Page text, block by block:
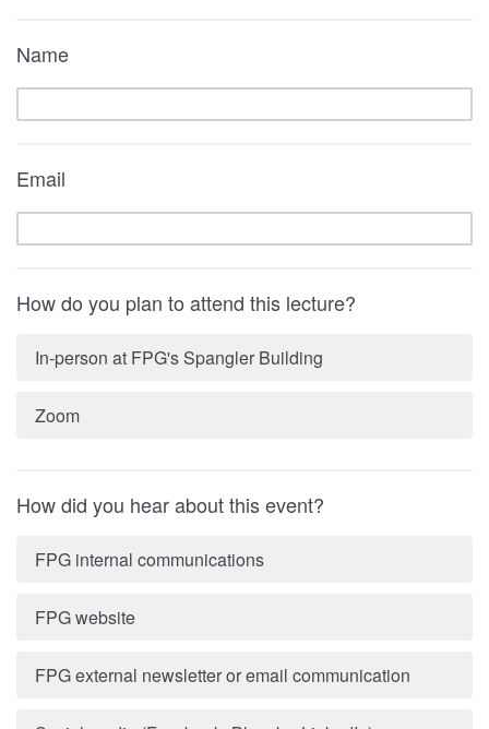
Name
Email
How do you plan to attend this lecture?
In-person at FPG's Spangler Building
Zoom
How did you hear about this event?
FPG internal communications
FPG website
FPG external newsletter or email communication